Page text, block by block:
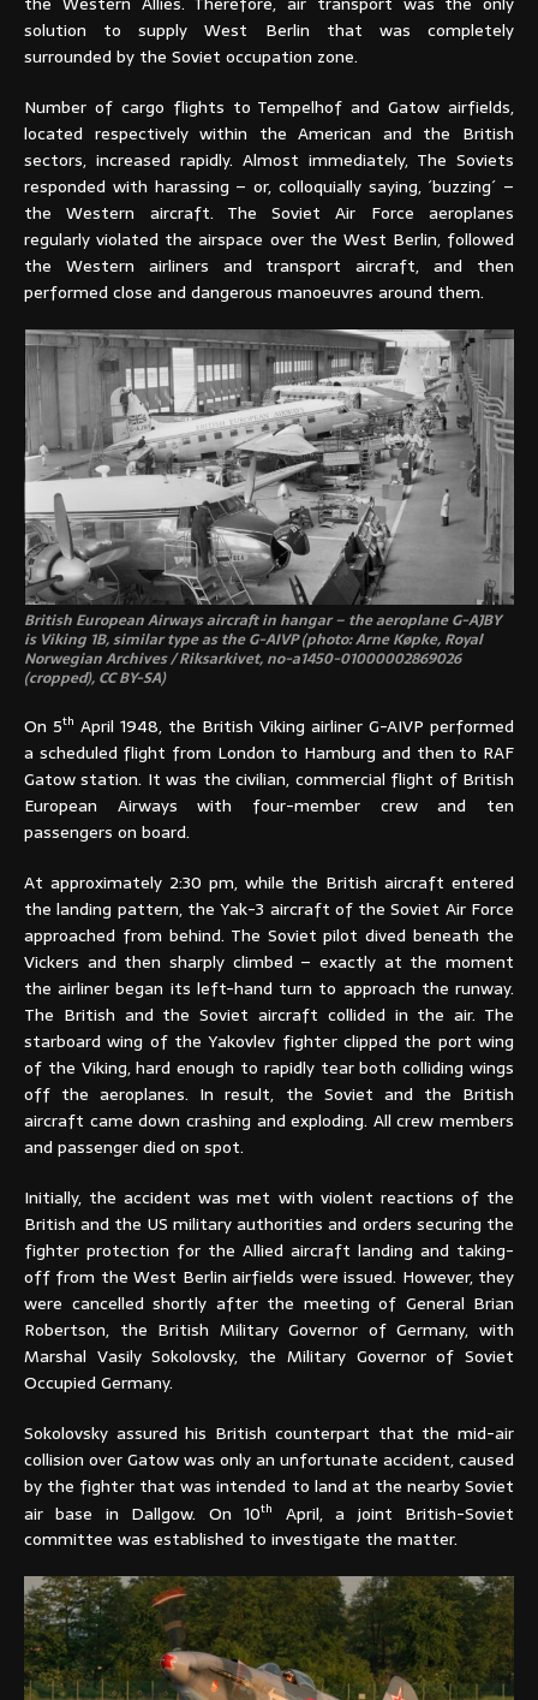
solution to supply West Berlin that was completely
surrounded by the Soviet occupation zone.
Number of cargo flights to Tempelhof and Gatow airfields,
located respectively within the American and the British
sectors, increased rapidly. Almost immediately, The Soviets
responded with harassing – or, colloquially saying, ´buzzing´ –
the Western aircraft. The Soviet Air Force aeroplanes
regularly violated the airspace over the West Berlin, followed
the Western airliners and transport aircraft, and then
performed close and dangerous manoeuvres around them.
British European Airways aircraft in hangar – the aeroplane G-AJBY
is Viking 1B, similar type as the G-AIVP (photo: Arne Køpke, Royal
Norwegian Archives / Riksarkivet, no-a1450-01000002869026
(cropped), CC BY-SA)
On 5th April 1948, the British Viking airliner G-AIVP performed
a scheduled flight from London to Hamburg and then to RAF
Gatow station. It was the civilian, commercial flight of British
European Airways with four-member crew and ten
passengers on board.
At approximately 2:30 pm, while the British aircraft entered
the landing pattern, the Yak-3 aircraft of the Soviet Air Force
approached from behind. The Soviet pilot dived beneath the
Vickers and then sharply climbed – exactly at the moment
the airliner began its left-hand turn to approach the runway.
The British and the Soviet aircraft collided in the air. The
starboard wing of the Yakovlev fighter clipped the port wing
of the Viking, hard enough to rapidly tear both colliding wings
off the aeroplanes. In result, the Soviet and the British
aircraft came down crashing and exploding. All crew members
and passenger died on spot.
Initially, the accident was met with violent reactions of the
British and the US military authorities and orders securing the
fighter protection for the Allied aircraft landing and taking-
off from the West Berlin airfields were issued. However, they
were cancelled shortly after the meeting of General Brian
Robertson, the British Military Governor of Germany, with
Marshal Vasily Sokolovsky, the Military Governor of Soviet
Occupied Germany.
Sokolovsky assured his British counterpart that the mid-air
collision over Gatow was only an unfortunate accident, caused
by the fighter that was intended to land at the nearby Soviet
air base in Dallgow. On 10th
April, a joint British-Soviet
committee was established to investigate the matter.